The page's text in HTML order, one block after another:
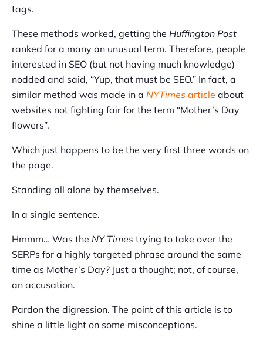
tags.
These methods worked, getting the Huffington Post
ranked for a many an unusual term. Therefore, people
interested in SEO (but not having much knowledge)
nodded and said, “Yup, that must be SEO.” In fact, a
similar method was made in a NYTimes article about
websites not fighting fair for the term “Mother’s Day
flowers”.
Which just happens to be the very first three words on
the page.
Standing all alone by themselves.
In a single sentence.
Hmmm… Was the NY Times trying to take over the
SERPs for a highly targeted phrase around the same
time as Mother’s Day? Just a thought; not, of course,
an accusation.
Pardon the digression. The point of this article is to
shine a little light on some misconceptions.